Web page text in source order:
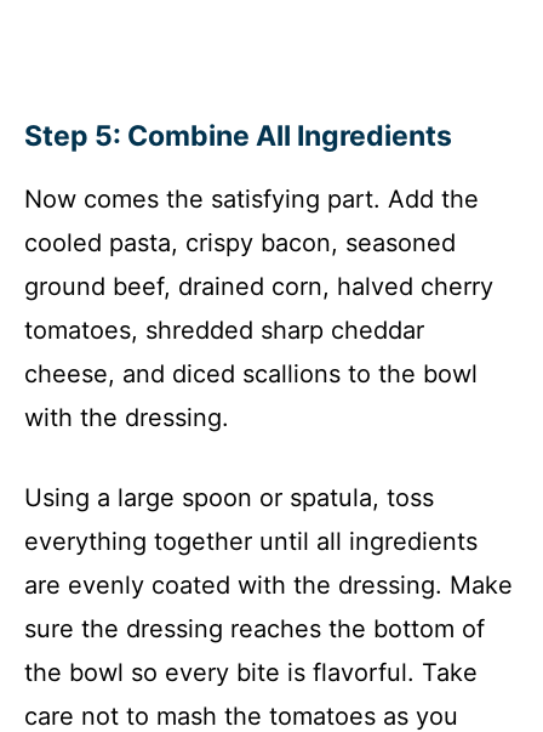
Step 5: Combine All Ingredients
Now comes the satisfying part. Add the
cooled pasta, crispy bacon, seasoned
ground beef, drained corn, halved cherry
tomatoes, shredded sharp cheddar
cheese, and diced scallions to the bowl
with the dressing.
Using a large spoon or spatula, toss
everything together until all ingredients
are evenly coated with the dressing. Make
sure the dressing reaches the bottom of
the bowl so every bite is flavorful. Take
care not to mash the tomatoes as you